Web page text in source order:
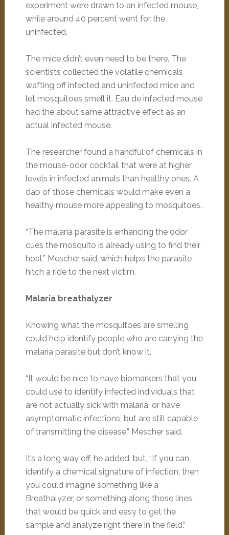
experiment were drawn to an infected mouse,
while around 40 percent went for the
uninfected.
The mice didn’t even need to be there. The
scientists collected the volatile chemicals
wafting off infected and uninfected mice and
let mosquitoes smell it. Eau de infected mouse
had the about same attractive effect as an
actual infected mouse.
The researcher found a handful of chemicals in
the mouse-odor cocktail that were at higher
levels in infected animals than healthy ones. A
dab of those chemicals would make even a
healthy mouse more appealing to mosquitoes.
“The malaria parasite is enhancing the odor
cues the mosquito is already using to find their
host,” Mescher said, which helps the parasite
hitch a ride to the next victim.
Malaria breathalyzer
Knowing what the mosquitoes are smelling
could help identify people who are carrying the
malaria parasite but don’t know it.
“It would be nice to have biomarkers that you
could use to identify infected individuals that
are not actually sick with malaria, or have
asymptomatic infections, but are still capable
of transmitting the disease,” Mescher said.
It’s a long way off, he added, but, “If you can
identify a chemical signature of infection, then
you could imagine something like a
Breathalyzer, or something along those lines,
that would be quick and easy to get the
sample and analyze right there in the field.”